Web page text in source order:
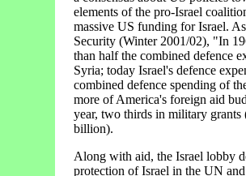
elements of the pro-Israel
massive US funding for Israel.
Security (Winter 2001/02), "In
than half the combined defence
Syria; today Israel's defence
combined defence spending of
more of America's foreign aid
year, two thirds in military
billion).
Along with aid, the Israel lobby
protection of Israel in the UN